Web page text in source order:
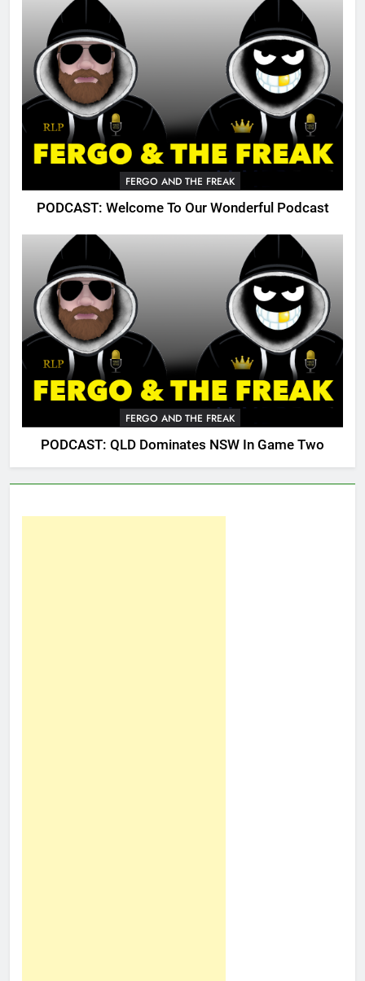
FERGO AND THE FREAK
PODCAST: Welcome To Our Wonderful Podcast
FERGO AND THE FREAK
PODCAST: QLD Dominates NSW In Game Two